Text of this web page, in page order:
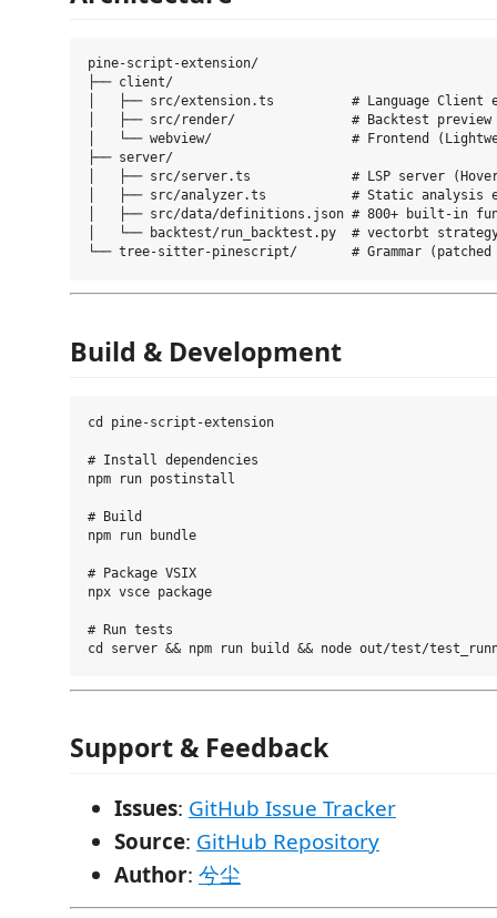
pine-script-extension/
├── client/
│   ├── src/extension.ts          # Language Client
│   ├── src/render/               # Backtest preview
│   └── webview/                  # Frontend
├── server/
│   ├── src/server.ts             # LSP server
│   ├── src/analyzer.ts           # Static analysis
│   ├── src/data/definitions.json # 800+ built-in
│   └── backtest/run_backtest.py  # vectorbt
Build & Development
cd pine-script-extension
# Install dependencies
npm run postinstall
# Build
npm run bundle
# Package VSIX
npx vsce package
# Run tests
Support & Feedback
Issues: GitHub Issue Tracker
Source: GitHub Repository
Author: 兮尘